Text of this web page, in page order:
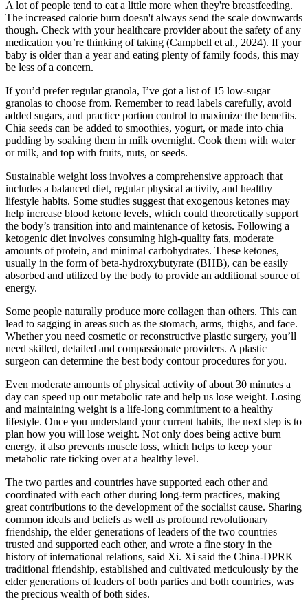
A lot of people tend to eat a little more when they're breastfeeding.
The increased calorie burn doesn't always send the scale downwards
though. Check with your healthcare provider about the safety of any
medication you’re thinking of taking (Campbell et al., 2024). If your
baby is older than a year and eating plenty of family foods, this may
be less of a concern.
If you’d prefer regular granola, I’ve got a list of 15 low-sugar
granolas to choose from. Remember to read labels carefully, avoid
added sugars, and practice portion control to maximize the benefits.
Chia seeds can be added to smoothies, yogurt, or made into chia
pudding by soaking them in milk overnight. Cook them with water
or milk, and top with fruits, nuts, or seeds.
Sustainable weight loss involves a comprehensive approach that
includes a balanced diet, regular physical activity, and healthy
lifestyle habits. Some studies suggest that exogenous ketones may
help increase blood ketone levels, which could theoretically support
the body’s transition into and maintenance of ketosis. Following a
ketogenic diet involves consuming high-quality fats, moderate
amounts of protein, and minimal carbohydrates. These ketones,
usually in the form of beta-hydroxybutyrate (BHB), can be easily
absorbed and utilized by the body to provide an additional source of
energy.
Some people naturally produce more collagen than others. This can
lead to sagging in areas such as the stomach, arms, thighs, and face.
Whether you need cosmetic or reconstructive plastic surgery, you’ll
need skilled, detailed and compassionate providers. A plastic
surgeon can determine the best body contour procedures for you.
Even moderate amounts of physical activity of about 30 minutes a
day can speed up our metabolic rate and help us lose weight. Losing
and maintaining weight is a life-long commitment to a healthy
lifestyle. Once you understand your current habits, the next step is to
plan how you will lose weight. Not only does being active burn
energy, it also prevents muscle loss, which helps to keep your
metabolic rate ticking over at a healthy level.
The two parties and countries have supported each other and
coordinated with each other during long-term practices, making
great contributions to the development of the socialist cause. Sharing
common ideals and beliefs as well as profound revolutionary
friendship, the elder generations of leaders of the two countries
trusted and supported each other, and wrote a fine story in the
history of international relations, said Xi. Xi said the China-DPRK
traditional friendship, established and cultivated meticulously by the
elder generations of leaders of both parties and both countries, was
the precious wealth of both sides.